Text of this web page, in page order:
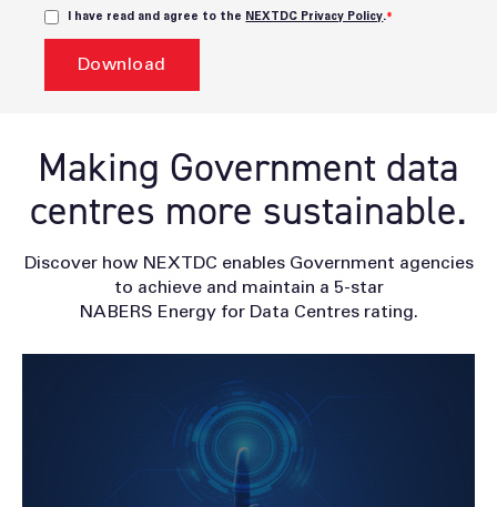
I have read and agree to the NEXTDC Privacy Policy.*
Making Government data
centres more sustainable.
Discover how NEXTDC enables Government agencies
to achieve and maintain a 5-star
NABERS Energy for Data Centres rating.